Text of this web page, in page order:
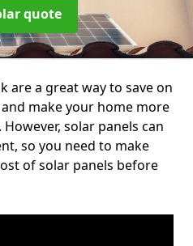
quote
are a great way to save on
make your home more
solar panels can
so you need to make
of solar panels before